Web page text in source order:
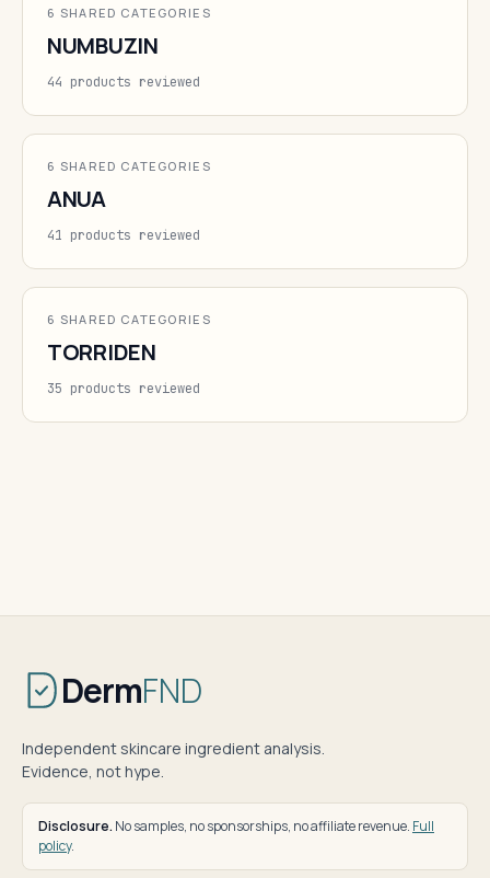
6 SHARED CATEGORIES
NUMBUZIN
44 products reviewed
6 SHARED CATEGORIES
ANUA
41 products reviewed
6 SHARED CATEGORIES
TORRIDEN
35 products reviewed
DermFND
Independent skincare ingredient analysis.
Evidence, not hype.
Disclosure. No samples, no sponsorships, no affiliate revenue. Full
policy.